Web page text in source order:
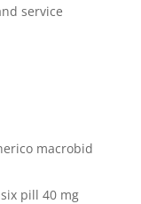
service
macrobid
pill 40 mg